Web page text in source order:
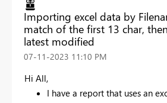
Importing excel data by
match of the first 13 char,
latest modified
‎07-11-2023 11:10 PM
Hi All,
I have a report that uses an